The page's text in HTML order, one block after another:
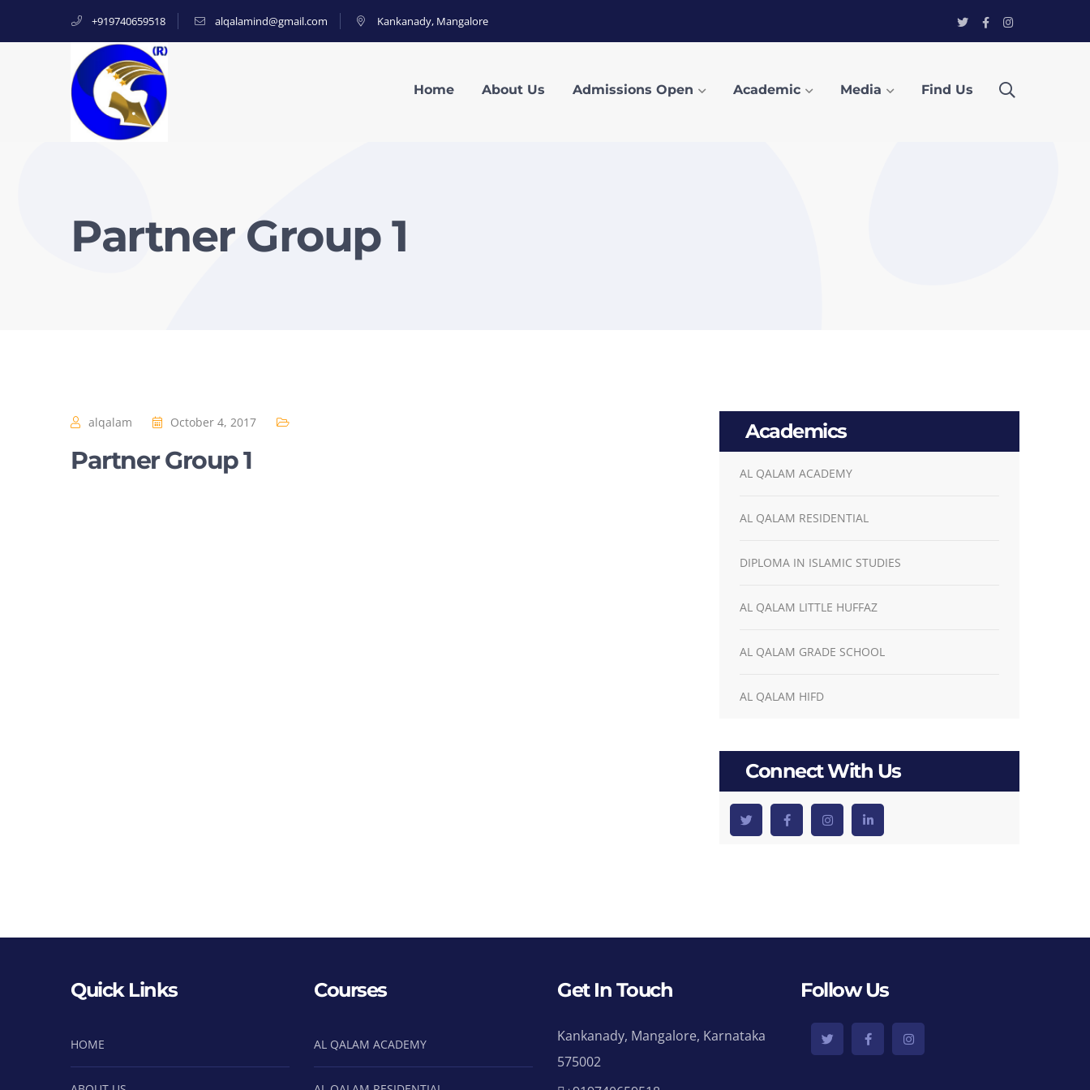
+919740659518 alqalamind@gmail.com Kankanady, Mangalore
Twitter
Profile
Facebook
Profile
Instagram
Profile
Home About Us Admissions Open Academic Media Find Us
Partner Group 1
alqalam October 4, 2017
Partner Group 1
Academics
AL QALAM ACADEMY
AL QALAM RESIDENTIAL
DIPLOMA IN ISLAMIC STUDIES
AL QALAM LITTLE HUFFAZ
AL QALAM GRADE SCHOOL
AL QALAM HIFD
Connect With Us
Quick Links
HOME
Courses
AL QALAM ACADEMY
Get In Touch
Kankanady, Mangalore, Karnataka
575002
Follow Us